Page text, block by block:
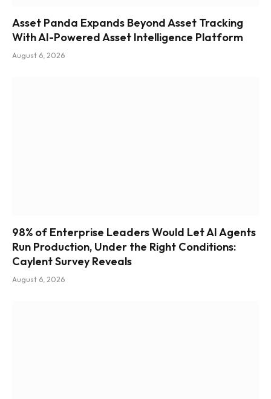
Asset Panda Expands Beyond Asset Tracking
With AI-Powered Asset Intelligence Platform
August 6, 2026
98% of Enterprise Leaders Would Let AI Agents
Run Production, Under the Right Conditions:
Caylent Survey Reveals
August 6, 2026